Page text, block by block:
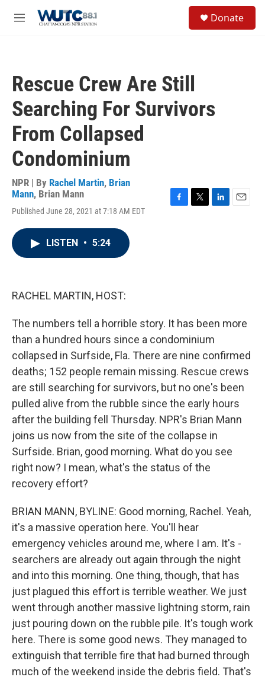
M
Donate
Rescue Crew Are Still
Searching For Survivors
From Collapsed
Condominium
NPR | By Rachel Martin, Brian
Mann, Brian Mann
Published June 28, 2021 at 7:18 AM EDT
LISTEN • 5:24
RACHEL MARTIN, HOST:
The numbers tell a horrible story. It has been more
than a hundred hours since a condominium
collapsed in Surfside, Fla. There are nine confirmed
deaths; 152 people remain missing. Rescue crews
are still searching for survivors, but no one's been
pulled alive from the rubble since the early hours
after the building fell Thursday. NPR's Brian Mann
joins us now from the site of the collapse in
Surfside. Brian, good morning. What do you see
right now? I mean, what's the status of the
recovery effort?
BRIAN MANN, BYLINE: Good morning, Rachel. Yeah,
it's a massive operation here. You'll hear
emergency vehicles around me, where I am. It's -
searchers are already out again through the night
and into this morning. One thing, though, that has
just plagued this effort is terrible weather. We just
went through another massive lightning storm, rain
just pouring down on the rubble pile. It's tough work
here. There is some good news. They managed to
extinguish that terrible fire that had burned through
much of the weekend inside the debris field. That's